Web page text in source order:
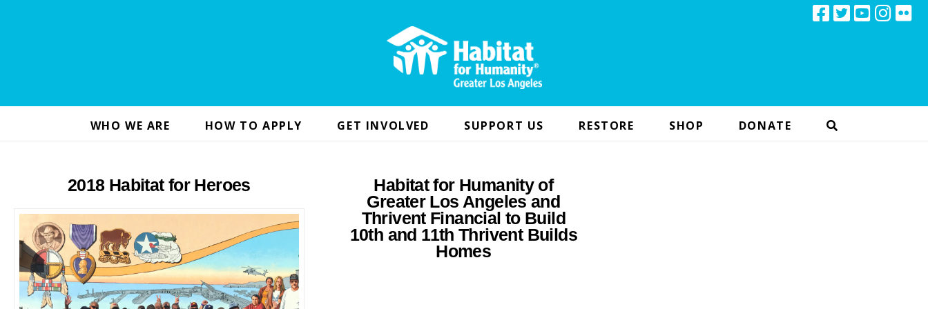
WHO WE ARE HOW TO APPLY GET INVOLVED SUPPORT US RESTORE SHOP DONATE
2018 Habitat for Heroes
Habitat for Humanity of
Greater Los Angeles and
Thrivent Financial to Build
10th and 11th Thrivent Builds
Homes